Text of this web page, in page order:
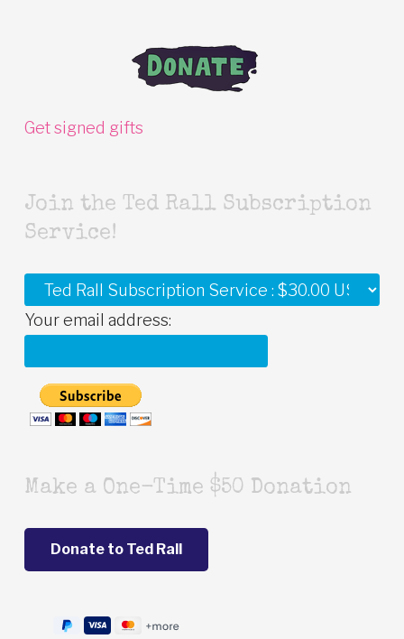
Get signed gifts
Join the Ted Rall Subscription
Service!
Your email address:
Make a One-Time $50 Donation